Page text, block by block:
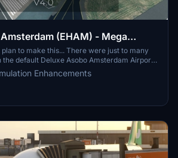
(EHAM) - Mega
GSX version included) -
plan to make this... There were just to many
default Deluxe Asobo Amsterdam Airport
to enhance it a bit more. Be free to let me
it is not to your taste, simply delete it.
Enhancements